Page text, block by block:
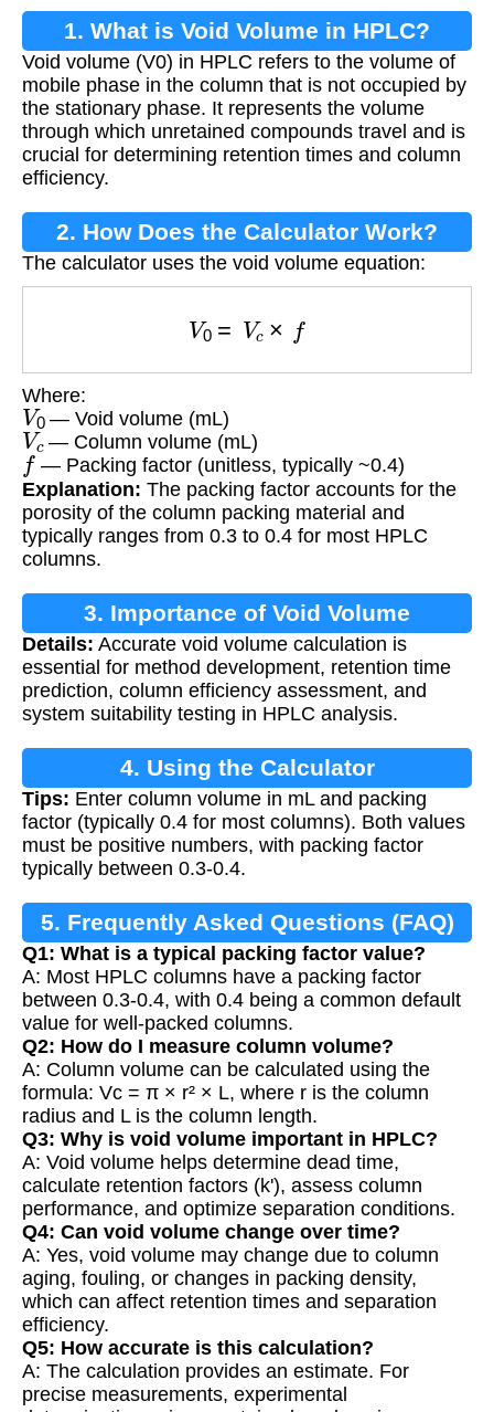
1. What is Void Volume in HPLC?
Void volume (V0) in HPLC refers to the volume of
mobile phase in the column that is not occupied by
the stationary phase. It represents the volume
through which unretained compounds travel and is
crucial for determining retention times and column
efficiency.
2. How Does the Calculator Work?
The calculator uses the void volume equation:
V =Vc ×
Where:
V0— Void volume (mL)
Vc— Column volume (mL)
f — Packing factor (unitless, typically ~0.4)
Explanation: The packing factor accounts for the
porosity of the column packing material and
typically ranges from 0.3 to 0.4 for most HPLC
columns.
3. Importance of Void Volume
Calculation
Details: Accurate void volume calculation is
essential for method development, retention time
prediction, column efficiency assessment, and
system suitability testing in HPLC analysis.
4. Using the Calculator
Tips: Enter column volume in mL and packing
factor (typically 0.4 for most columns). Both values
must be positive numbers, with packing factor
typically between 0.3-0.4.
5. Frequently Asked Questions (FAQ)
Q1: What is a typical packing factor value?
A: Most HPLC columns have a packing factor
between 0.3-0.4, with 0.4 being a common default
value for well-packed columns.
Q2: How do I measure column volume?
A: Column volume can be calculated using the
formula: Vc = π × r² × L, where r is the column
radius and L is the column length.
Q3: Why is void volume important in HPLC?
A: Void volume helps determine dead time,
calculate retention factors (k'), assess column
performance, and optimize separation conditions.
Q4: Can void volume change over time?
A: Yes, void volume may change due to column
aging, fouling, or changes in packing density,
which can affect retention times and separation
efficiency.
Q5: How accurate is this calculation?
A: The calculation provides an estimate. For
precise measurements, experimental